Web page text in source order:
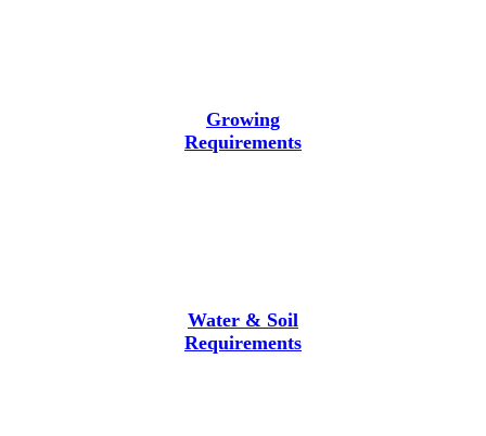
Growing
Requirements
Water & Soil
Requirements